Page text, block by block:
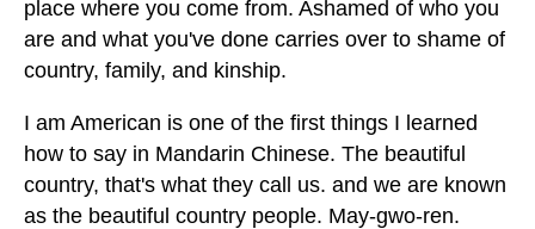
place where you come from. Ashamed of who you
are and what you've done carries over to shame of
country, family, and kinship.
I am American is one of the first things I learned
how to say in Mandarin Chinese. The beautiful
country, that's what they call us. and we are known
as the beautiful country people. May-gwo-ren.